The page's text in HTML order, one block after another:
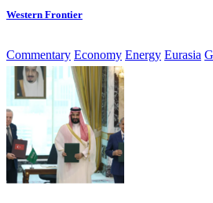
Western Frontier
Commentary Economy Energy Eurasia